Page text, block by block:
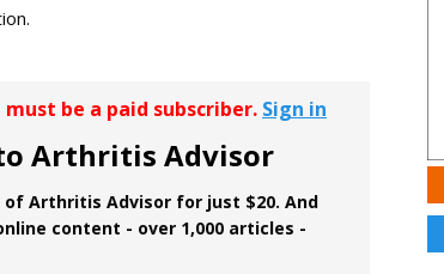
be a paid subscriber. Sign in
Arthritis Advisor
Arthritis Advisor for just $20. And
content - over 1,000 articles -